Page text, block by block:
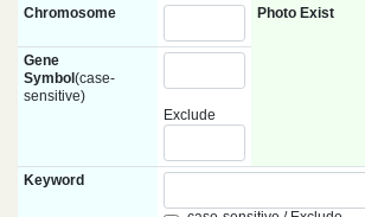
Chromosome Photo Exist
Gene
Symbol (case-
sensitive)
Exclude
Keyword